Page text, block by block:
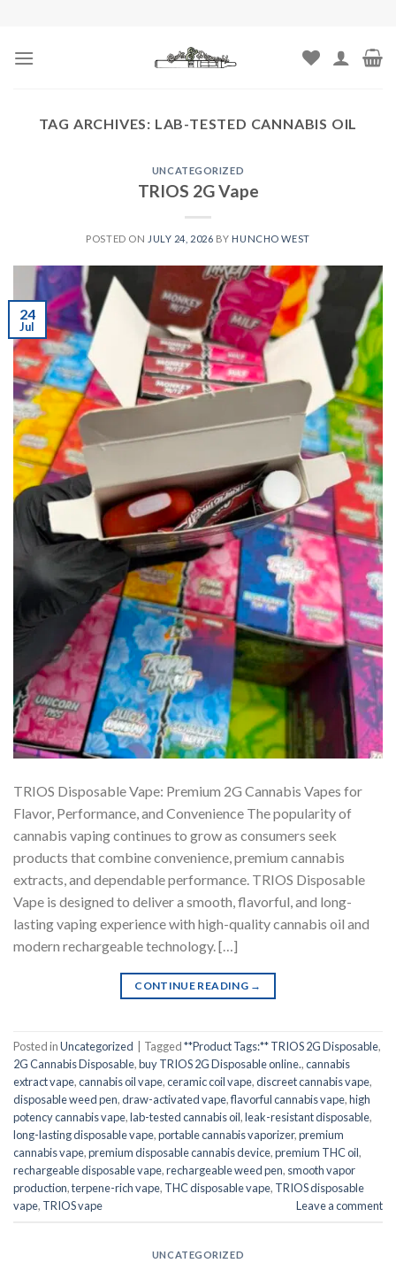
content
TAG ARCHIVES: LAB-TESTED CANNABIS OIL
UNCATEGORIZED
TRIOS 2G Vape
POSTED ON JULY 24, 2026 BY HUNCHO WEST
24
Jul
TRIOS Disposable Vape: Premium 2G Cannabis Vapes for
Flavor, Performance, and Convenience The popularity of
cannabis vaping continues to grow as consumers seek
products that combine convenience, premium cannabis
extracts, and dependable performance. TRIOS Disposable
Vape is designed to deliver a smooth, flavorful, and long-
lasting vaping experience with high-quality cannabis oil and
modern rechargeable technology. […]
CONTINUE READING →
Posted inUncategorized Tagged**Product Tags:** TRIOS 2G Disposable,
2G Cannabis Disposable,buy TRIOS 2G Disposable online.,cannabis
extract vape,cannabis oil vape,ceramic coil vape,discreet cannabis vape,
disposable weed pen,draw-activated vape,flavorful cannabis vape,high
potency cannabis vape,lab-tested cannabis oil,leak-resistant disposable,
long-lasting disposable vape,portable cannabis vaporizer,premium
cannabis vape,premium disposable cannabis device,premium THC oil,
rechargeable disposable vape,rechargeable weed pen, smooth vapor
production,terpene-rich vape, THC disposable vape, TRIOS disposable
vape, TRIOS vape Leave a comment
UNCATEGORIZED